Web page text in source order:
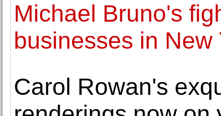
Michael Bruno's
businesses in New
Carol Rowan's